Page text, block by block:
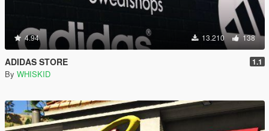
4.94 13.210 138
ADIDAS STORE 1.1
By WHISKID